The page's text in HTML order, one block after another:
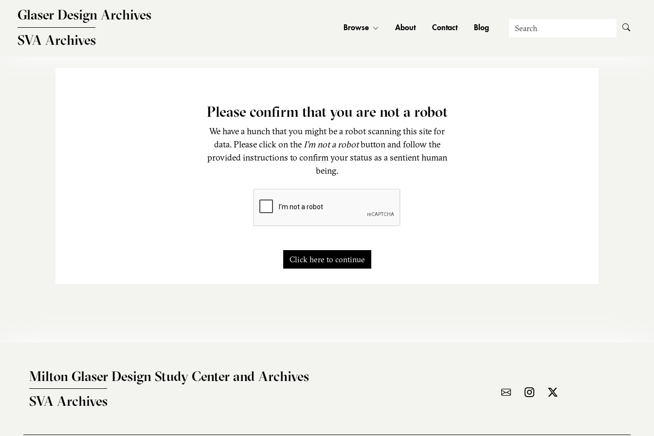
Glaser Design Archives
SVA Archives
Browse About Contact Blog Search
Please confirm that you are not a robot
We have a hunch that you might be a robot scanning this site for
data. Please click on theI'm not a robotbutton and follow the
provided instructions to confirm your status as a sentient human
being.
Click here to continue
Milton Glaser Design Study Center and Archives
SVA Archives